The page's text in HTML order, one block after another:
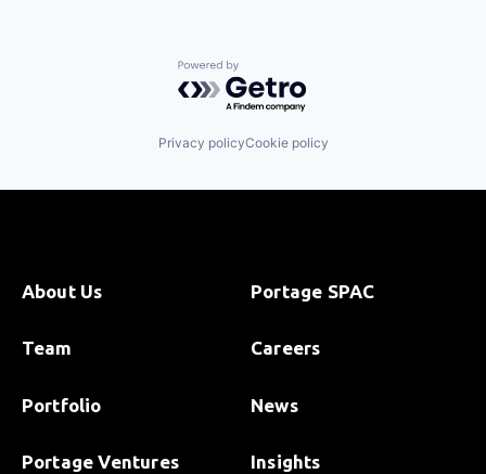
Powered by Getro.com
Privacy policyCookie policy
About Us
Team
Portfolio
Portage Ventures
Portage SPAC
Careers
News
Insights